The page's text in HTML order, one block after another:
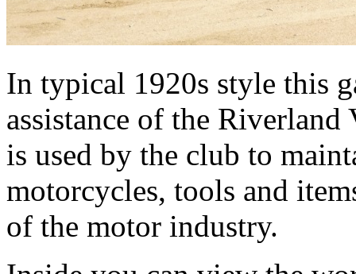
In typical 1920s style this
assistance of the
is used by the club to
motorcycles, tools and
of the motor industry.